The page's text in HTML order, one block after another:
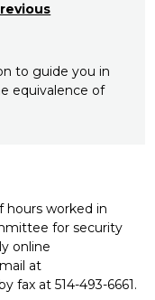
to guide you in
equivalence of
hours worked in
for security
online
at
fax at 514-493-6661.